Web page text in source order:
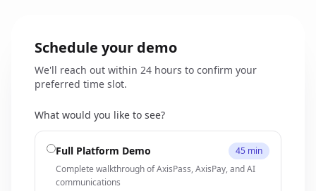
Schedule your demo
We'll reach out within 24 hours to confirm your
preferred time slot.
What would you like to see?
Full Platform Demo
45 min
Complete walkthrough of AxisPass, AxisPay, and AI
communications